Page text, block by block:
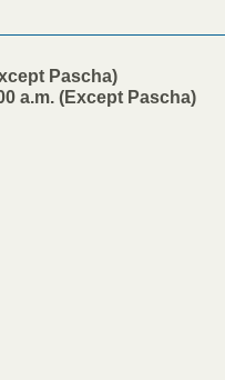
Pascha)
a.m. (Except Pascha)